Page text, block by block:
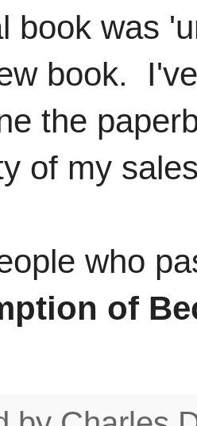
book was
book.
the
of my
who
of